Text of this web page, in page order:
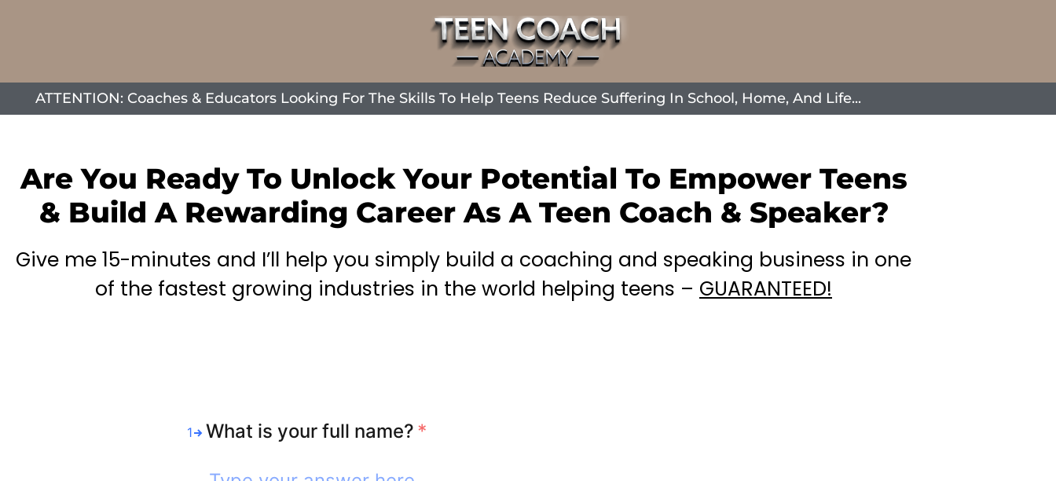
ATTENTION: Coaches & Educators Looking For The Skills To Help Teens Reduce Suffering In School, Home, And Life...
Are You Ready To Unlock Your Potential To Empower Teens
& Build A Rewarding Career As A Teen Coach & Speaker?
Give me 15-minutes and I’ll help you simply build a coaching and speaking business in one
of the fastest growing industries in the world helping teens – GUARANTEED!
1 What is your full name? *